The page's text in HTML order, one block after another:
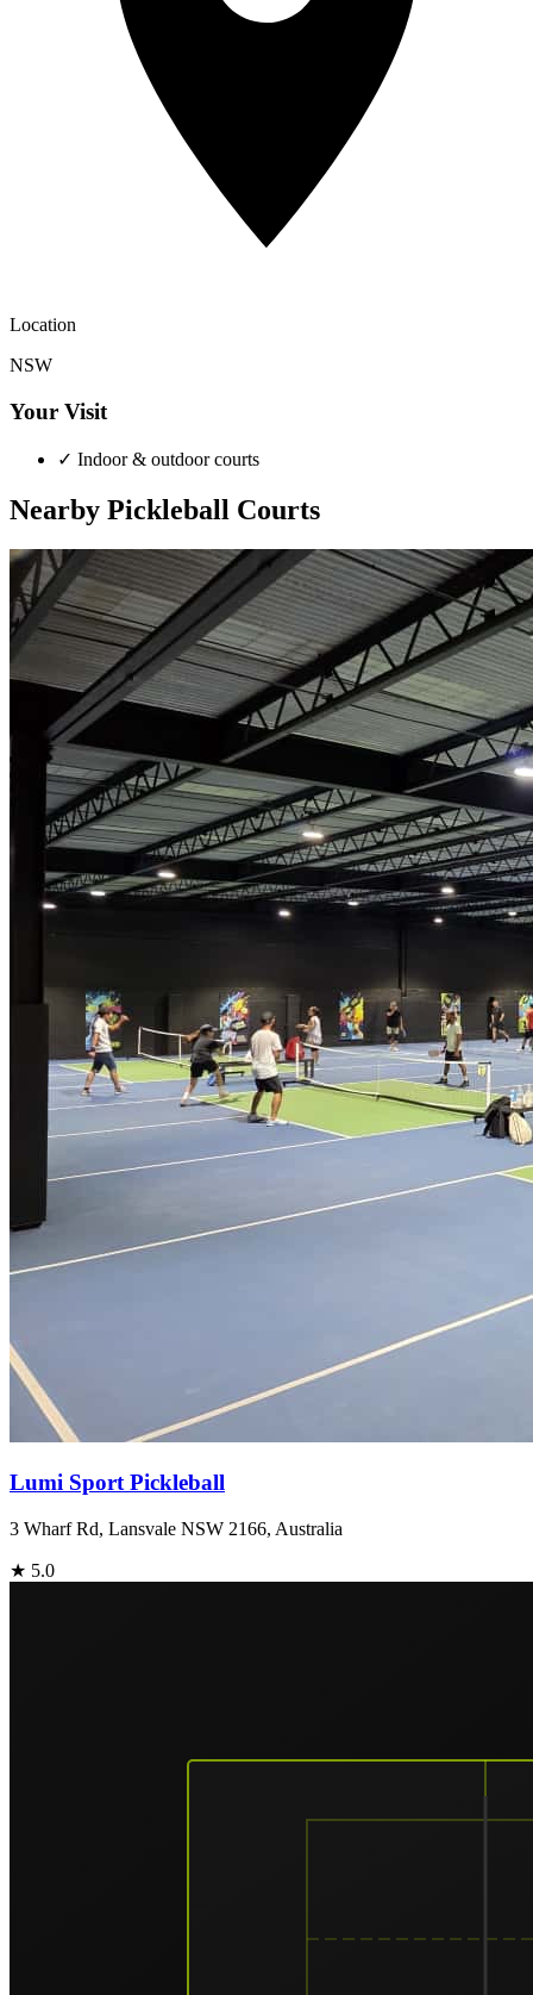
Location
NSW
Your Visit
✓ Indoor & outdoor courts
Nearby Pickleball Courts
Lumi Sport Pickleball
3 Wharf Rd, Lansvale NSW 2166, Australia
★ 5.0